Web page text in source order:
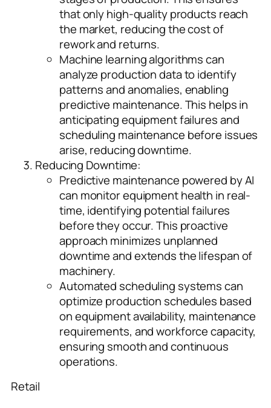
that only high-quality products reach
the market, reducing the cost of
rework and returns.
Machine learning algorithms can
analyze production data to identify
patterns and anomalies, enabling
predictive maintenance. This helps in
anticipating equipment failures and
scheduling maintenance before issues
arise, reducing downtime.
Reducing Downtime:
Predictive maintenance powered by AI
can monitor equipment health in real-
time, identifying potential failures
before they occur. This proactive
approach minimizes unplanned
downtime and extends the lifespan of
machinery.
Automated scheduling systems can
optimize production schedules based
on equipment availability, maintenance
requirements, and workforcecapacity,
ensuring smooth and continuous
operations.
Retail